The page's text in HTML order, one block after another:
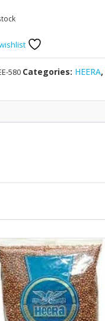
580 Categories: HEERA,